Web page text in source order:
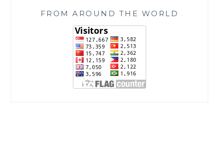
FROM AROUND THE WORLD